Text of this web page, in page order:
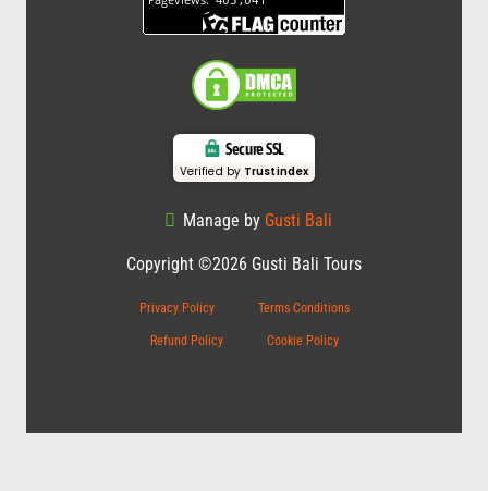
Secure SSL
Verified by Trustindex
Manage by Gusti Bali
Copyright ©2026 Gusti Bali Tours
Privacy Policy Terms Conditions
Refund Policy Cookie Policy